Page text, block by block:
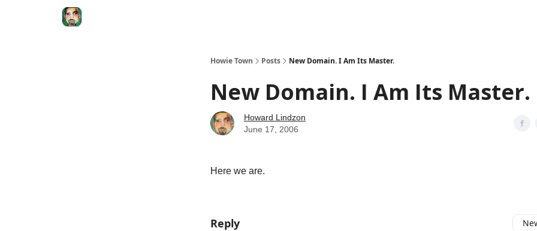
Howie Town Posts New Domain. I Am Its Master.
New Domain. I Am Its Master.
Howard Lindzon
June 17, 2006
Here we are.
Reply